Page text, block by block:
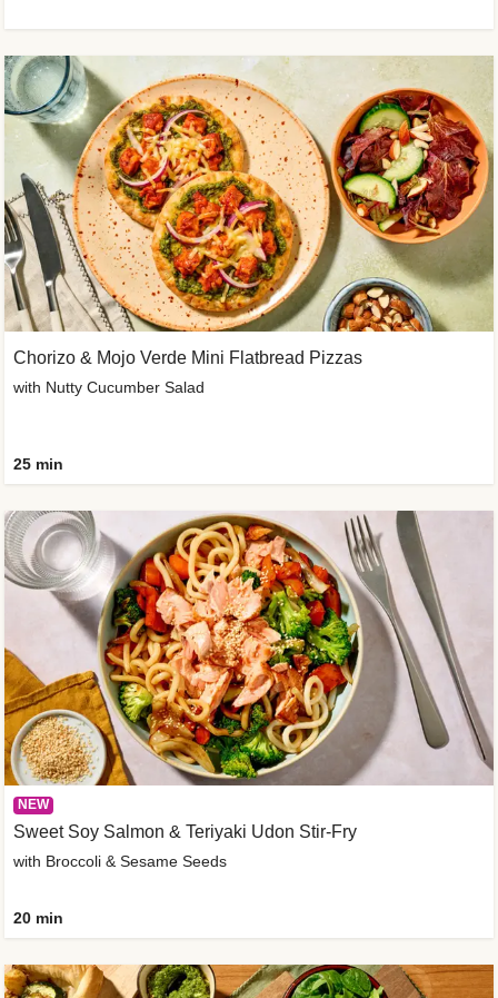
Chorizo & Mojo Verde Mini Flatbread Pizzas
with Nutty Cucumber Salad
25 min
NEW
Sweet Soy Salmon & Teriyaki Udon Stir-Fry
with Broccoli & Sesame Seeds
20 min